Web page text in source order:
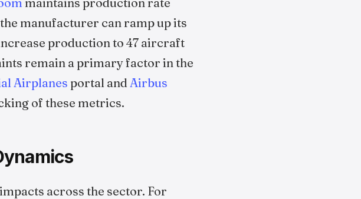
manufacturer can ramp up its
production to 47 aircraft
remain a primary factor in the
Airplanesportal and Airbus
of these metrics.
across the sector. For